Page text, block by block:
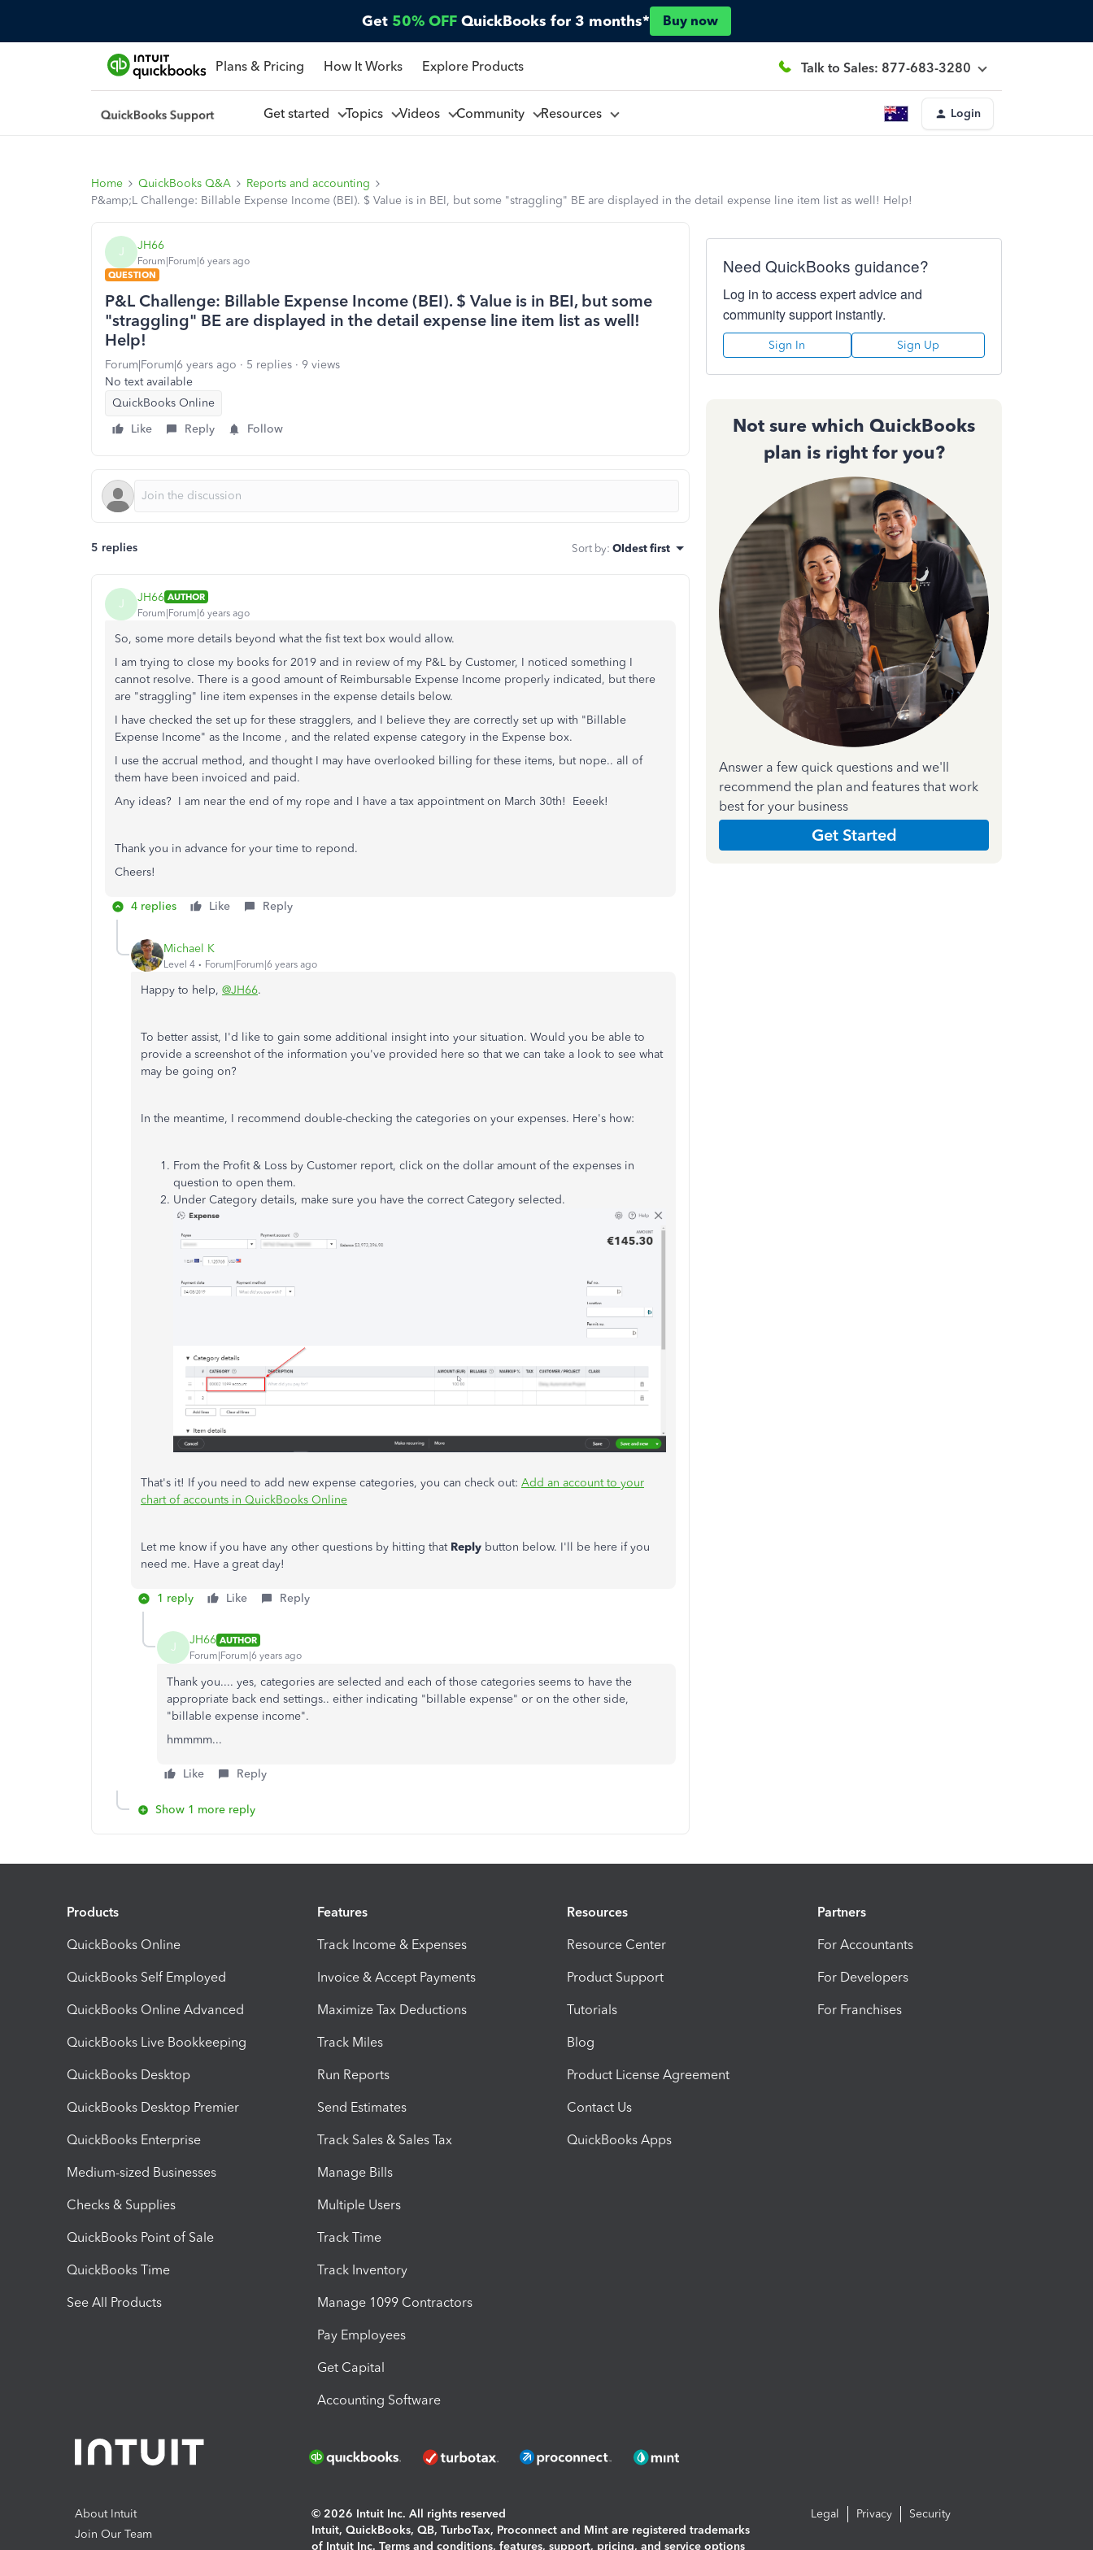
Get 50% OFF QuickBooks for 3 months* Buy now
Plans & Pricing How It Works Explore Products Talk to Sales: 877-683-3280
Get started Topics Videos Community Resources Login
Home QuickBooks Q&A
Reports and accounting
P&amp;L Challenge: Billable Expense Income (BEI). $ Value is in BEI, but some "straggling" BE are displayed in the detail expense line item list as well! Help!
J JH66
Forum|Forum|6 years ago
QUESTION
P&L Challenge: Billable Expense Income (BEI). $ Value is in BEI, but some
"straggling" BE are displayed in the detail expense line item list as well!
Help!
Forum|Forum|6 years ago 5 replies
9 views
No text available
QuickBooks Online
Like
Reply Follow
5 replies Sort by: Oldest first
J JH66 AUTHOR
Forum|Forum|6 years ago
So, some more details beyond what the fist text box would allow.
I am trying to close my books for 2019 and in review of my P&L by Customer, I noticed something I
cannot resolve. There is a good amount of Reimbursable Expense Income properly indicated, but there
are "straggling" line item expenses in the expense details below.
I have checked the set up for these stragglers, and I believe they are correctly set up with "Billable
Expense Income" as the Income , and the related expense category in the Expense box.
I use the accrual method, and thought I may have overlooked billing for these items, but nope.. all of
them have been invoiced and paid.
Any ideas? I am near the end of my rope and I have a tax appointment on March 30th! Eeeek!
Thank you in advance for your time to repond.
Cheers!
4 replies Like Reply
Michael K
Level 4 Forum|Forum|6 years ago
Happy to help, @JH66.
To better assist, I'd like to gain some additional insight into your situation. Would you be able to
provide a screenshot of the information you've provided here so that we can take a look to see what
may be going on?
In the meantime, I recommend double-checking the categories on your expenses. Here's how:
From the Profit & Loss by Customer report, click on the dollar amount of the expenses in
question to open them.
Under Category details, make sure you have the correct Category selected.
That's it! If you need to add new expense categories, you can check out: Add an account to your
chart of accounts in QuickBooks Online
Let me know if you have any other questions by hitting that Reply button below. I'll be here if you
need me. Have a great day!
1 reply Like Reply
J JH66 AUTHOR
Forum|Forum|6 years ago
Thank you.... yes, categories are selected and each of those categories seems to have the
appropriate back end settings.. either indicating "billable expense" or on the other side,
"billable expense income".
hmmmm...
Like Reply
Show 1 more reply
Need QuickBooks guidance?
Log in to access expert advice and
community support instantly.
Sign In Sign Up
Not sure which QuickBooks
plan is right for you?
Answer a few quick questions and we'll
recommend the plan and features that work
best for your business
Get Started
Products
QuickBooks Online
QuickBooks Self Employed
QuickBooks Online Advanced
QuickBooks Live Bookkeeping
QuickBooks Desktop
QuickBooks Desktop Premier
QuickBooks Enterprise
Medium-sized Businesses
Checks & Supplies
QuickBooks Point of Sale
QuickBooks Time
See All Products
Features
Track Income & Expenses
Invoice & Accept Payments
Maximize Tax Deductions
Track Miles
Run Reports
Send Estimates
Track Sales & Sales Tax
Manage Bills
Multiple Users
Track Time
Track Inventory
Manage 1099 Contractors
Pay Employees
Get Capital
Accounting Software
Resources
Resource Center
Product Support
Tutorials
Blog
Product License Agreement
Contact Us
QuickBooks Apps
Partners
For Accountants
For Developers
For Franchises
About Intuit
Join Our Team
© 2026 Intuit Inc. All rights reserved
Intuit, QuickBooks, QB, TurboTax, Proconnect and Mint are registered trademarks
of Intuit Inc. Terms and conditions, features, support, pricing, and service options
Legal Privacy Security